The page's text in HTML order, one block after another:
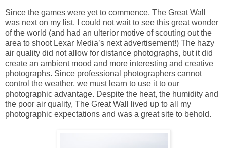
Since the games were yet to commence, The Great Wall
was next on my list. I could not wait to see this great wonder
of the world (and had an ulterior motive of scouting out the
area to shoot Lexar Media’s next advertisement!) The hazy
air quality did not allow for distance photographs, but it did
create an ambient mood and more interesting and creative
photographs. Since professional photographers cannot
control the weather, we must learn to use it to our
photographic advantage. Despite the heat, the humidity and
the poor air quality, The Great Wall lived up to all my
photographic expectations and was a great site to behold.